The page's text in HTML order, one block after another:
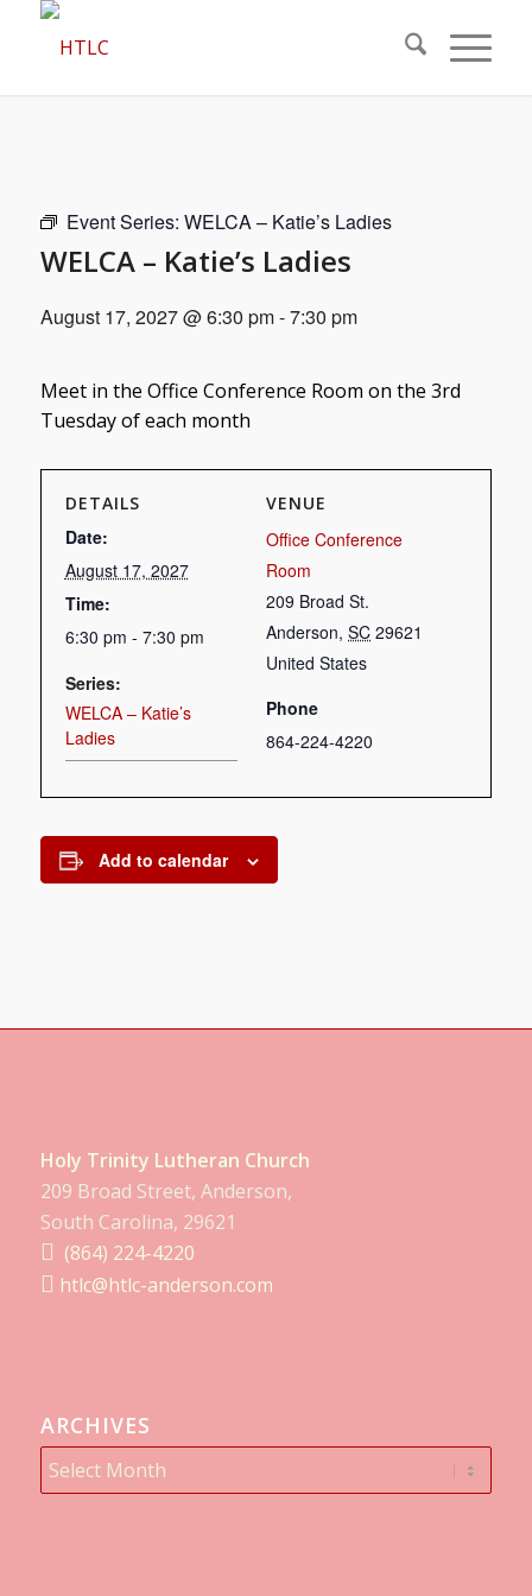
Event Series: WELCA – Katie’s Ladies
WELCA – Katie’s Ladies
August 17, 2027 @ 6:30 pm-7:30 pm
Meet in the Office Conference Room on the 3rd
Tuesday of each month
DETAILS
Date:
August 17, 2027
Time:
6:30 pm - 7:30 pm
Series:
WELCA – Katie’s
Ladies
VENUE
Office Conference
Room
209 Broad St.
Anderson, SC 29621
United States
Phone
864-224-4220
Add to calendar
Holy Trinity Lutheran Church
209 Broad Street, Anderson,
South Carolina, 29621
(864) 224-4220
htlc@htlc-anderson.com
ARCHIVES